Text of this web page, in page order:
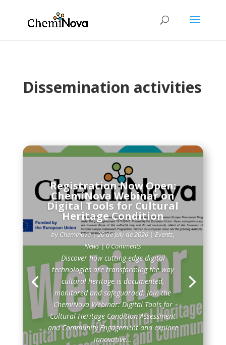
Dissemination activities
Registration Now Open:
ChemiNova Webinar on
Digital Tools for Cultural
Heritage Condition
byCheminova|20 de July de 2026 |Events,
News| 0 Comments
Discover how cutting-edge digital
technologies are transforming the way
cultural heritage is documented,
monitored and safeguarded. Join the
ChemiNova Webinar: Digital Tools for
Cultural Heritage Condition Assessment
and Community Engagement and explore
innovative...